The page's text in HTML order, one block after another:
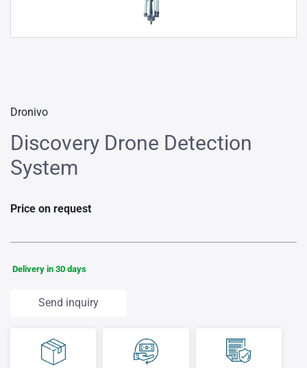
Dronivo
Discovery Drone Detection
System
Price on request
Delivery in 30 days
Send inquiry